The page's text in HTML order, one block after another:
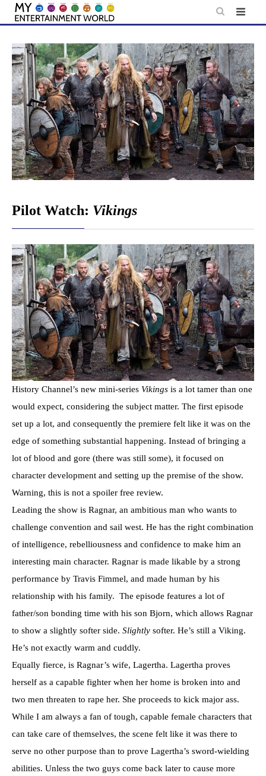
Skip
content
Pilot Watch: Vikings
History Channel’s new mini-series Vikings is a lot tamer than one
would expect, considering the subject matter. The first episode
set up a lot, and consequently the premiere felt like it was on the
edge of something substantial happening. Instead of bringing a
lot of blood and gore (there was still some), it focused on
character development and setting up the premise of the show.
Warning, this is not a spoiler free review.
Leading the show is Ragnar, an ambitious man who wants to
challenge convention and sail west. He has the right combination
of intelligence, rebelliousness and confidence to make him an
interesting main character. Ragnar is made likable by a strong
performance by Travis Fimmel, and made human by his
relationship with his family. The episode features a lot of
father/son bonding time with his son Bjorn, which allows Ragnar
to show a slightly softer side. Slightly softer. He’s still a Viking.
He’s not exactly warm and cuddly.
Equally fierce, is Ragnar’s wife, Lagertha. Lagertha proves
herself as a capable fighter when her home is broken into and
two men threaten to rape her. She proceeds to kick major ass.
While I am always a fan of tough, capable female characters that
can take care of themselves, the scene felt like it was there to
serve no other purpose than to prove Lagertha’s sword-wielding
abilities. Unless the two guys come back later to cause more